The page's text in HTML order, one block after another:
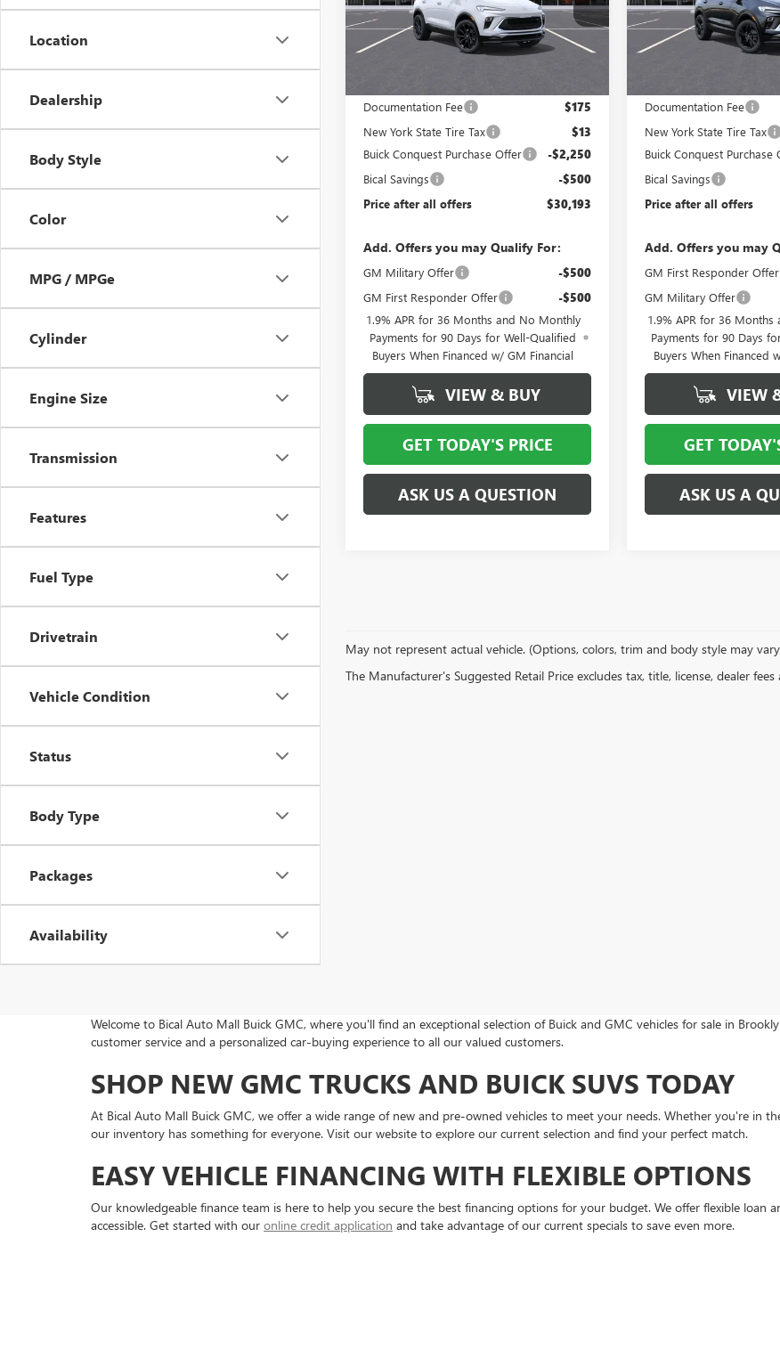
Location
Dealership
Body Style
Color
MPG / MPGe
Cylinder
Engine Size
Transmission
Features
Fuel Type
Drivetrain
Vehicle Condition
Status
Body Type
Packages
Availability
VIN:KL4AMESLXTB227907Stock:N12150
Model:
4TY26
Ext. Int.
Less
Documentation Fee $175
New York State Tire Tax $13
Buick Conquest Purchase Offer -$2,250
Bical Savings -$500
Price after all offers $30,193
Add. Offers you may Qualify For:
GM Military Offer -$500
GM First Responder Offer -$500
1.9% APR for 36 Months and No Monthly
Payments for 90 Days for Well-Qualified
Buyers When Financed w/ GM Financial
VIEW & BUY
GET TODAY'S PRICE
ASK US A QUESTION
VIN:KL4AMESL9TB196794
Model:
4TY26
Less
Documentation Fee
New York State Tire Tax
Buick Conquest Purchase
Bical Savings
Price after all offers
Add. Offers you may
GM First Responder Offer
GM Military Offer
1.9% APR for 36
Payments for 90 Days
Buyers When Financed
VIEW
GET
ASK US A
May not represent actual vehicle. (Options, colors, trim and body style may
The Manufacturer's Suggested Retail Price excludes tax, title, license, dealer
Welcome to Bical Auto Mall Buick GMC, where you'll find an exceptional selection of Buick and GMC vehicles for sale in
customer service and a personalized car-buying experience to all our valued customers.
SHOP NEW GMC TRUCKS AND BUICK SUVS TODAY
At Bical Auto Mall Buick GMC, we offer a wide range of new and pre-owned vehicles to meet your needs. Whether you're in
our inventory has something for everyone. Visit our website to explore our current selection and find your perfect match.
EASY VEHICLE FINANCING WITH FLEXIBLE OPTIONS
Our knowledgeable finance team is here to help you secure the best financing options for your budget. We offer flexible loan
accessible. Get started with our online credit application and take advantage of our current specials to save even more.